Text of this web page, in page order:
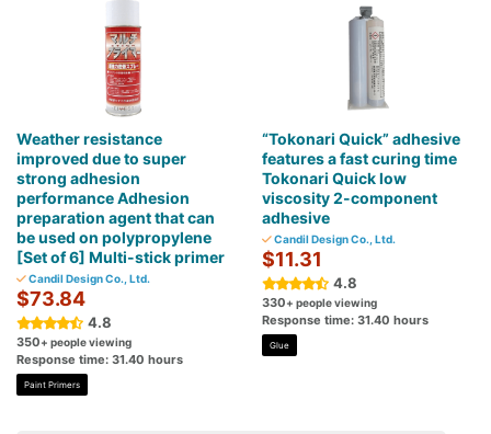
Weather resistance
improved due to super
strong adhesion
performance Adhesion
preparation agent that can
be used on polypropylene
[Set of 6] Multi-stick primer
Candil Design Co., Ltd.
$73.84
4.8
350+ people viewing
Response time: 31.40 hours
Paint Primers
“Tokonari Quick” adhesive
features a fast curing time
Tokonari Quick low
viscosity 2-component
adhesive
Candil Design Co., Ltd.
$11.31
4.8
330+ people viewing
Response time: 31.40 hours
Glue